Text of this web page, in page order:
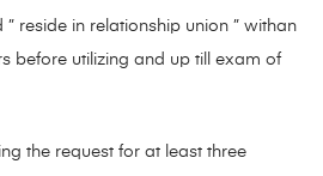
reside in relationship union ” withan
before utilizing and up till exam of
the request for at least three